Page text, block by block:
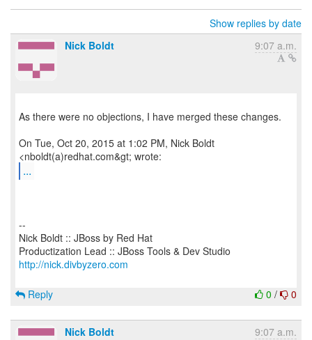
Show replies by date
Nick Boldt
9:07 a.m.
As there were no objections, I have merged these changes.
On Tue, Oct 20, 2015 at 1:02 PM, Nick Boldt
...
--
Nick Boldt :: JBoss by Red Hat
http://nick.divbyzero.com
0 / 0
Reply
Nick Boldt 9:07 a.m.